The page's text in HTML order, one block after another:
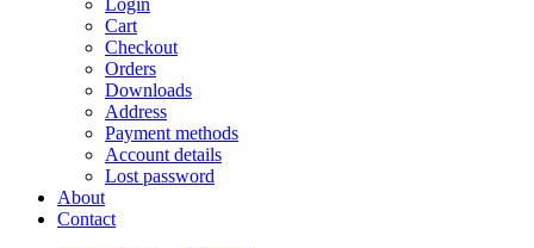
Login
Cart
Checkout
Orders
Downloads
Address
Payment methods
Account details
Lost password
About
Contact